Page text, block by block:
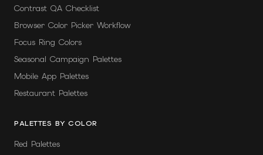
Contrast QA Checklist
Browser Color Picker Workflow
Focus Ring Colors
Seasonal Campaign Palettes
Mobile App Palettes
Restaurant Palettes
PALETTES BY COLOR
Red Palettes